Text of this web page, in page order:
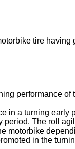
tire
performance
in a turning
The roll
motorbike
in the